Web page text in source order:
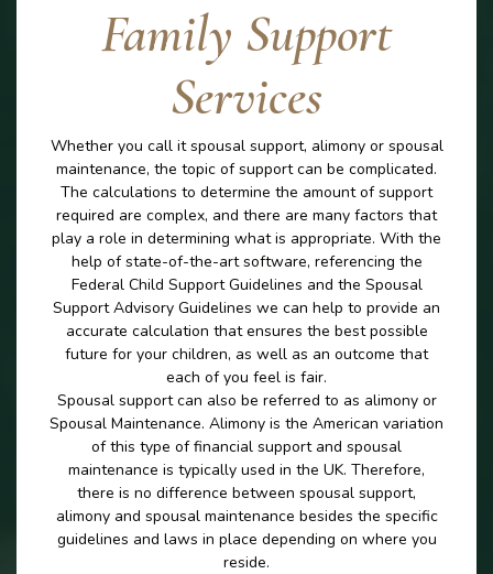
Family Support
Services
Whether you call it spousal support, alimony or spousal
maintenance, the topic of support can be complicated.
The calculations to determine the amount of support
required are complex, and there are many factors that
play a role in determining what is appropriate. With the
help of state-of-the-art software, referencing the
Federal Child Support Guidelines and the Spousal
Support Advisory Guidelines we can help to provide an
accurate calculation that ensures the best possible
future for your children, as well as an outcome that
each of you feel is fair.
Spousal support can also be referred to as alimony or
Spousal Maintenance. Alimony is the American variation
of this type of financial support and spousal
maintenance is typically used in the UK. Therefore,
there is no difference between spousal support,
alimony and spousal maintenance besides the specific
guidelines and laws in place depending on where you
reside.